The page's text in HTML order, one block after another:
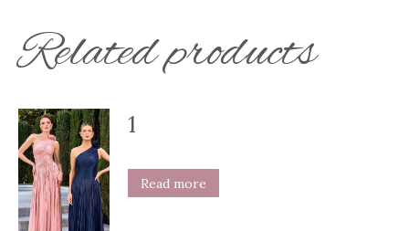
Related products
1
Read more